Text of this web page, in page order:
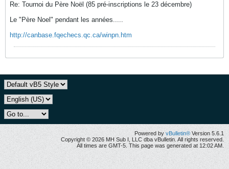
Re: Tournoi du Père Noël (85 pré-inscriptions le 23 décembre)
Le "Père Noel" pendant les années.....
http://canbase.fqechecs.qc.ca/winpn.htm
Powered by vBulletin® Version 5.6.1
Copyright © 2026 MH Sub I, LLC dba vBulletin. All rights reserved.
All times are GMT-5. This page was generated at 12:02 AM.